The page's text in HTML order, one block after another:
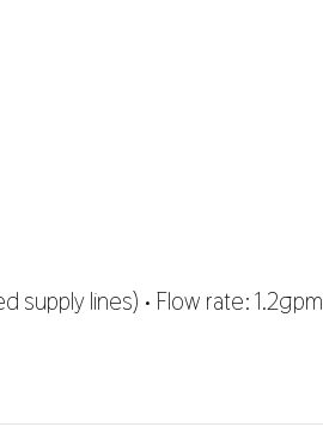
lines) • Flow rate: 1.2gpm